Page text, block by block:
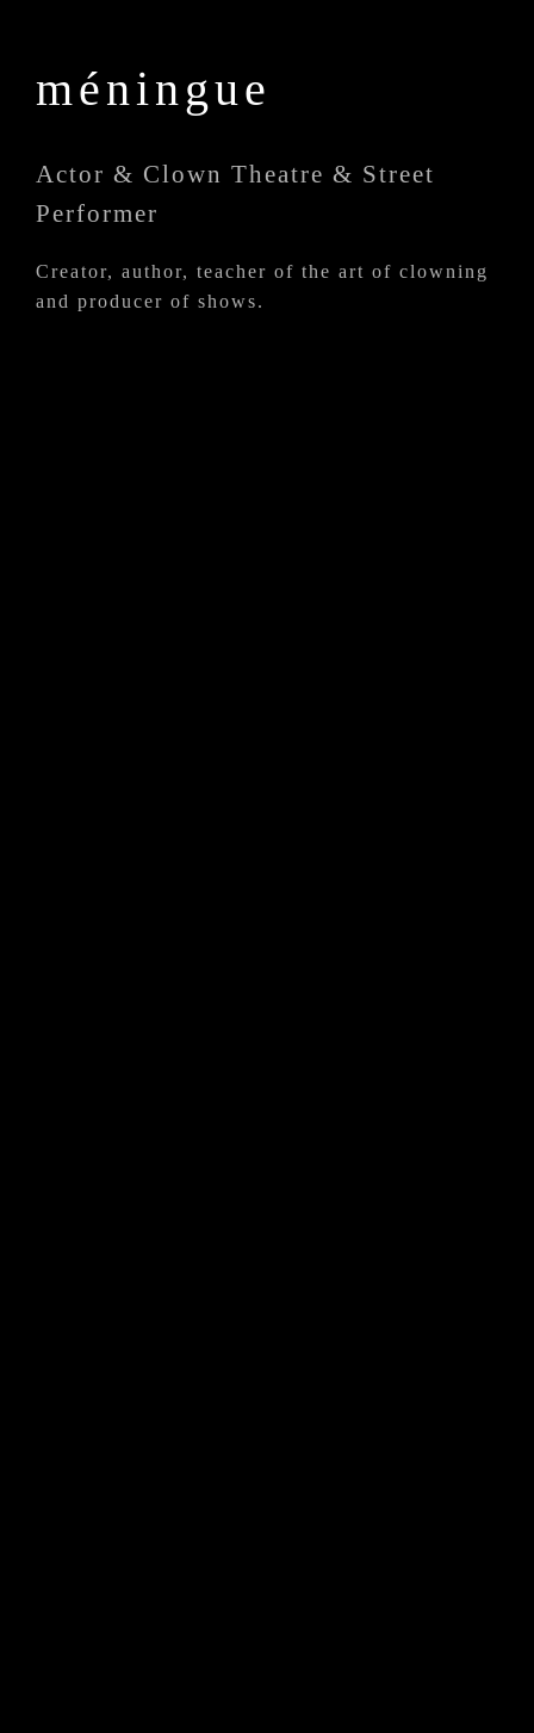
méningue
Actor & Clown Theatre & Street
Performer
Creator, author, teacher of the art of clowning
and producer of shows.